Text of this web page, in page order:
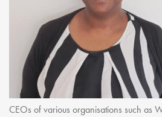
CEOs of various organisations such as